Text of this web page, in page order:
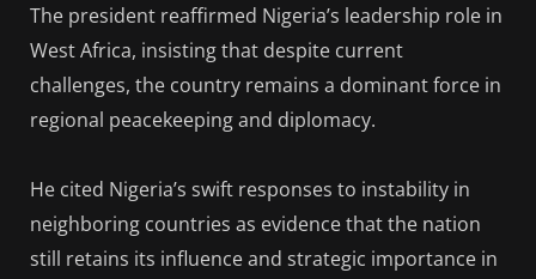
The president reaffirmed Nigeria’s leadership role in
West Africa, insisting that despite current
challenges, the country remains a dominant force in
regional peacekeeping and diplomacy.
He cited Nigeria’s swift responses to instability in
neighboring countries as evidence that the nation
still retains its influence and strategic importance in